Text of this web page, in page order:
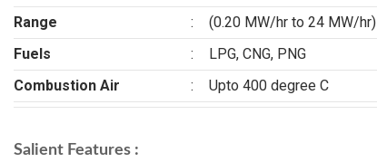
Range
:
(0.20 MW/hr to 24 MW/hr)
Fuels
:
LPG, CNG, PNG
Combustion Air
: Upto 400 degree C
Salient Features :